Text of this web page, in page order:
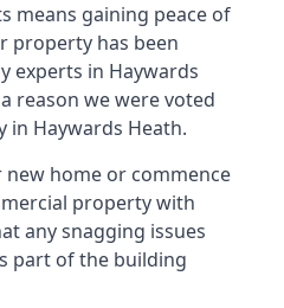
means gaining peace of
property has been
experts in Haywards
reason we were voted
in Haywards Heath.
new home or commence
property with
any snagging issues
part of the building